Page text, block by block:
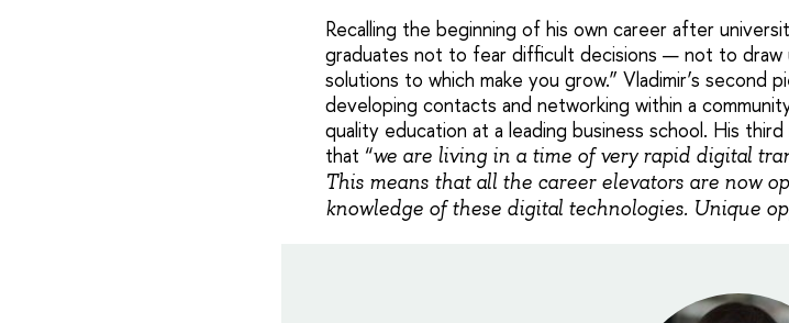
Recalling the beginning of his own career after
graduates not to fear difficult decisions — not to draw
solutions to which make you grow.” Vladimir’s
developing contacts and networking within a
quality education at a leading business school. His
that “we are living in a time of very rapid digital
This means that all the career elevators are now
knowledge of these digital technologies. Unique